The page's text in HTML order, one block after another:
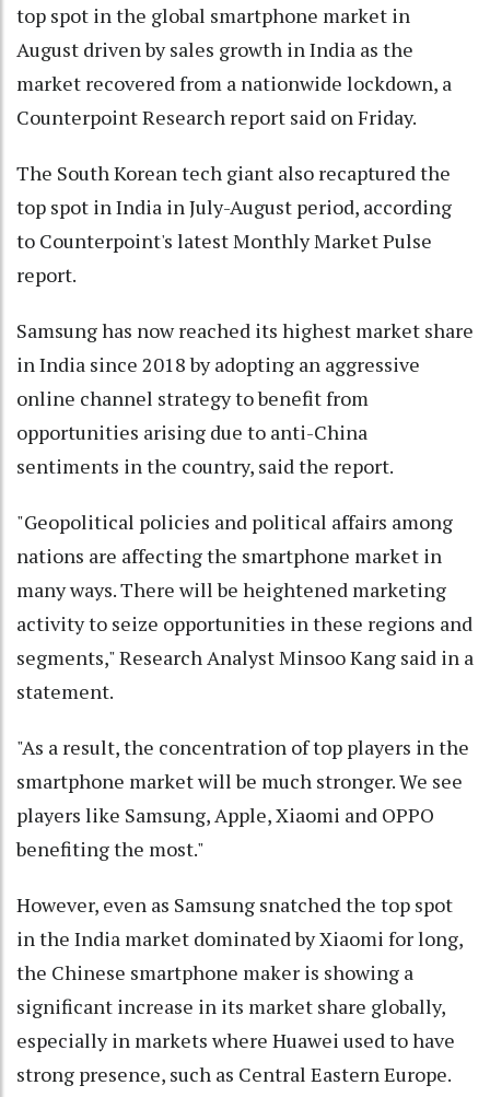
top spot in the global smartphone market in
August driven by sales growth in India as the
market recovered from a nationwide lockdown, a
Counterpoint Research report said on Friday.
The South Korean tech giant also recaptured the
top spot in India in July-August period, according
to Counterpoint's latest Monthly Market Pulse
report.
Samsung has now reached its highest market share
in India since 2018 by adopting an aggressive
online channel strategy to benefit from
opportunities arising due to anti-China
sentiments in the country, said the report.
"Geopolitical policies and political affairs among
nations are affecting the smartphone market in
many ways. There will be heightened marketing
activity to seize opportunities in these regions and
segments," Research Analyst Minsoo Kang said in a
statement.
"As a result, the concentration of top players in the
smartphone market will be much stronger. We see
players like Samsung, Apple, Xiaomi and OPPO
benefiting the most."
However, even as Samsung snatched the top spot
in the India market dominated by Xiaomi for long,
the Chinese smartphone maker is showing a
significant increase in its market share globally,
especially in markets where Huawei used to have
strong presence, such as Central Eastern Europe.